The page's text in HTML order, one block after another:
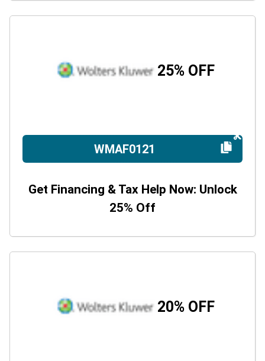
25% OFF
WMAF0121
Get Financing & Tax Help Now: Unlock
25% Off
20% OFF